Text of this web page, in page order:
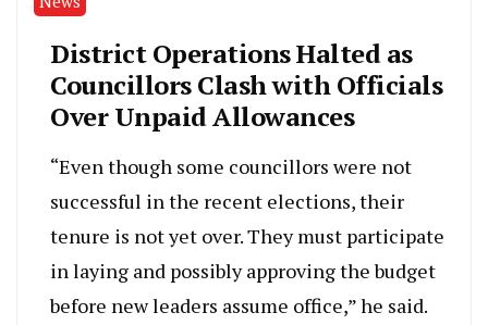
District Operations Halted as
Councillors Clash with Officials
Over Unpaid Allowances
“Even though some councillors were not
successful in the recent elections, their
tenure is not yet over. They must participate
in laying and possibly approving the budget
before new leaders assume office,” he said.